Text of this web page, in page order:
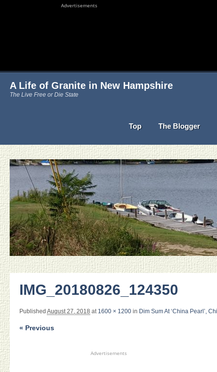
Advertisements
A Life of Granite in New Hampshire
The Live Free or Die State
Top The Blogger
IMG_20180826_124350
Published August 27, 2018 at 1600 × 1200 in Dim Sum At ‘China Pearl’,
« Previous
Advertisements